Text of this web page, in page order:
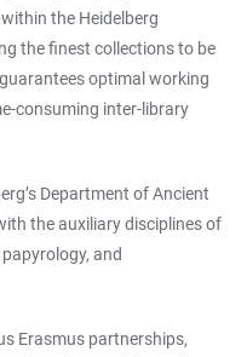
the Heidelberg
the finest collections to be
optimal working
consuming inter-library
Department of Ancient
the auxiliary disciplines of
and
Erasmus partnerships,